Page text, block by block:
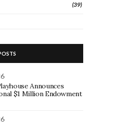
(39)
Announces
$1 Million Endowment